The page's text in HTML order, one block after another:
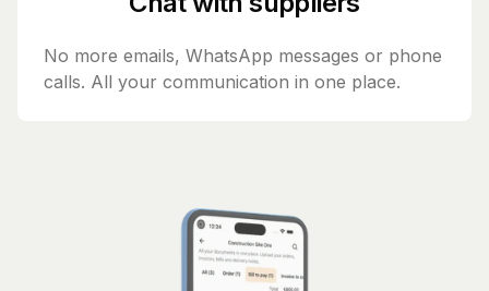
No more emails, WhatsApp messages or phone
calls. All your communication in one place.